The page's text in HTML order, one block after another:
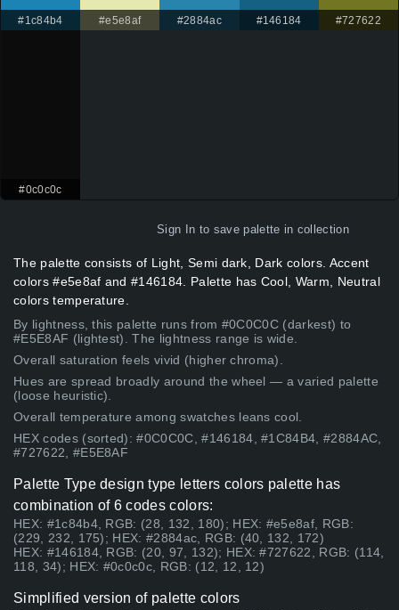
#1c84b4 #e5e8af #2884ac #146184 #727622
#0c0c0c
Sign In to save palette in collection
The palette consists of Light, Semi dark, Dark colors. Accent
colors #e5e8af and #146184. Palette has Cool, Warm, Neutral
colors temperature.
By lightness, this palette runs from #0C0C0C (darkest) to
#E5E8AF (lightest). The lightness range is wide.
Overall saturation feels vivid (higher chroma).
Hues are spread broadly around the wheel — a varied palette
(loose heuristic).
Overall temperature among swatches leans cool.
HEX codes (sorted): #0C0C0C, #146184, #1C84B4, #2884AC,
#727622, #E5E8AF
Palette Type design type letters colors palette has
combination of 6 codes colors:
HEX: #1c84b4, RGB: (28, 132, 180); HEX: #e5e8af, RGB:
(229, 232, 175); HEX: #2884ac, RGB: (40, 132, 172)
HEX: #146184, RGB: (20, 97, 132); HEX: #727622, RGB: (114,
118, 34); HEX: #0c0c0c, RGB: (12, 12, 12)
Simplified version of palette colors